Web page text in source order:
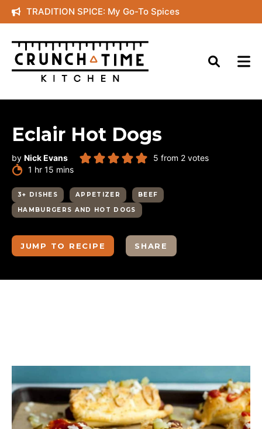
Skip
to
content
TRADITION SPICE: My Go-To Spices
Eclair Hot Dogs
by Nick Evans 5 from 2 votes
1 hour
hr 15 minutes
mins
3+ DISHES APPETIZER
BEEF
HAMBURGERS AND HOT DOGS
JUMP TO RECIPE SHARE